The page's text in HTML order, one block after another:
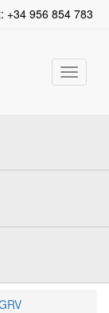
+34 956 854 783
Toggle